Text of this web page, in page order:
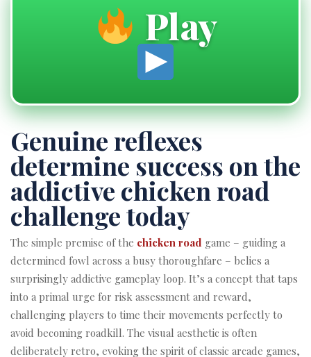
Play
Genuine reflexes
determine success on the
addictive chicken road
challenge today
The simple premise of the chicken road game – guiding a
determined fowl across a busy thoroughfare – belies a
surprisingly addictive gameplay loop. It’s a concept that taps
into a primal urge for risk assessment and reward,
challenging players to time their movements perfectly to
avoid becoming roadkill. The visual aesthetic is often
deliberately retro, evoking the spirit of classic arcade games,